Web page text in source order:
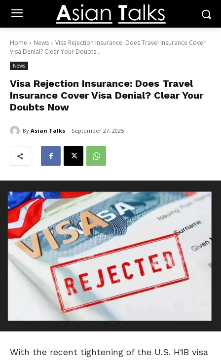
Home News
Visa Rejection Insurance: Does Travel Insurance Cover
Visa Denial? Clear Your Doubts...
News
Visa Rejection Insurance: Does Travel
Insurance Cover Visa Denial? Clear Your
Doubts Now
By Asian Talks September 27, 2025
With the recent tightening of the U.S. H1B visa